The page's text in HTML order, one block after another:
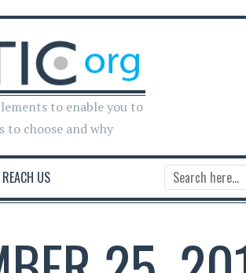
to enable you to
to choose and why
REACH US